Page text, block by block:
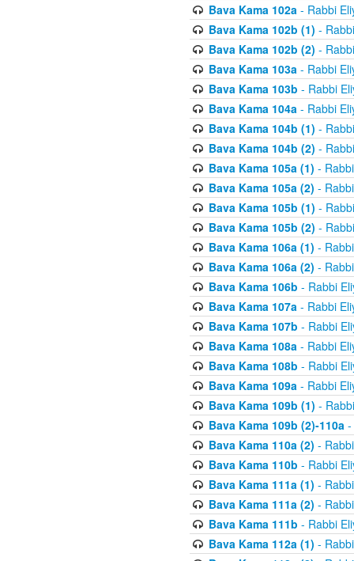
Bava Kama 102a- Rabbi
Bava Kama 102b (1) -
Bava Kama 102b (2) -
Bava Kama 103a- Rabbi
Bava Kama 103b - Rabbi
Bava Kama 104a- Rabbi
Bava Kama 104b (1) -
Bava Kama 104b (2) -
Bava Kama 105a (1) -
Bava Kama 105a (2) -
Bava Kama 105b (1) -
Bava Kama 105b (2) -
Bava Kama 106a (1) -
Bava Kama 106a (2) -
Bava Kama 106b - Rabbi
Bava Kama 107a- Rabbi
Bava Kama 107b - Rabbi
Bava Kama 108a- Rabbi
Bava Kama 108b - Rabbi
Bava Kama 109a- Rabbi
Bava Kama 109b (1) -
Bava Kama 109b (2)-110a-
Bava Kama 110a (2) -
Bava Kama 110b - Rabbi
Bava Kama 111a (1) -
Bava Kama 111a (2) -
Bava Kama 111b - Rabbi
Bava Kama 112a (1) -